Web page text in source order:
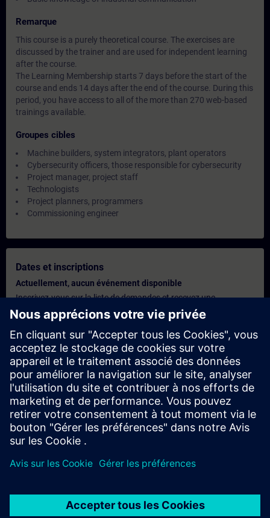
Remarque
This course is a purely theoretical course. The exercises are
discussed by the trainer and are used for independent learning
after the course.
The Learning Membership starts 7 days before the start of the
course and ends 14 days after the end of the course. During this
period, you have access to all of the more than 270 web-based
trainings available.
Groupes cibles
Machine builders, system integrators, plant operators
Cybersecurity officers, those responsible for cybersecurity
Project manager, project staff
Technologists
Project planners, programmers
Commissioning engineer
Dates et inscriptions
Actuellement, aucun événement disponible
Inscrivez-vous sur la liste de demandes et recevez une
notification dès que de nouvelles dates sont disponibles.
Activer le service de notification
Offre personnalisée
Vous avez besoin d'une offre personnalisée ? Après avoir fourni
vos données personnelles, nous vous enverrons immédiatement
une offre personnalisée à votre adresse électronique.
Envoyez une offre personnelle